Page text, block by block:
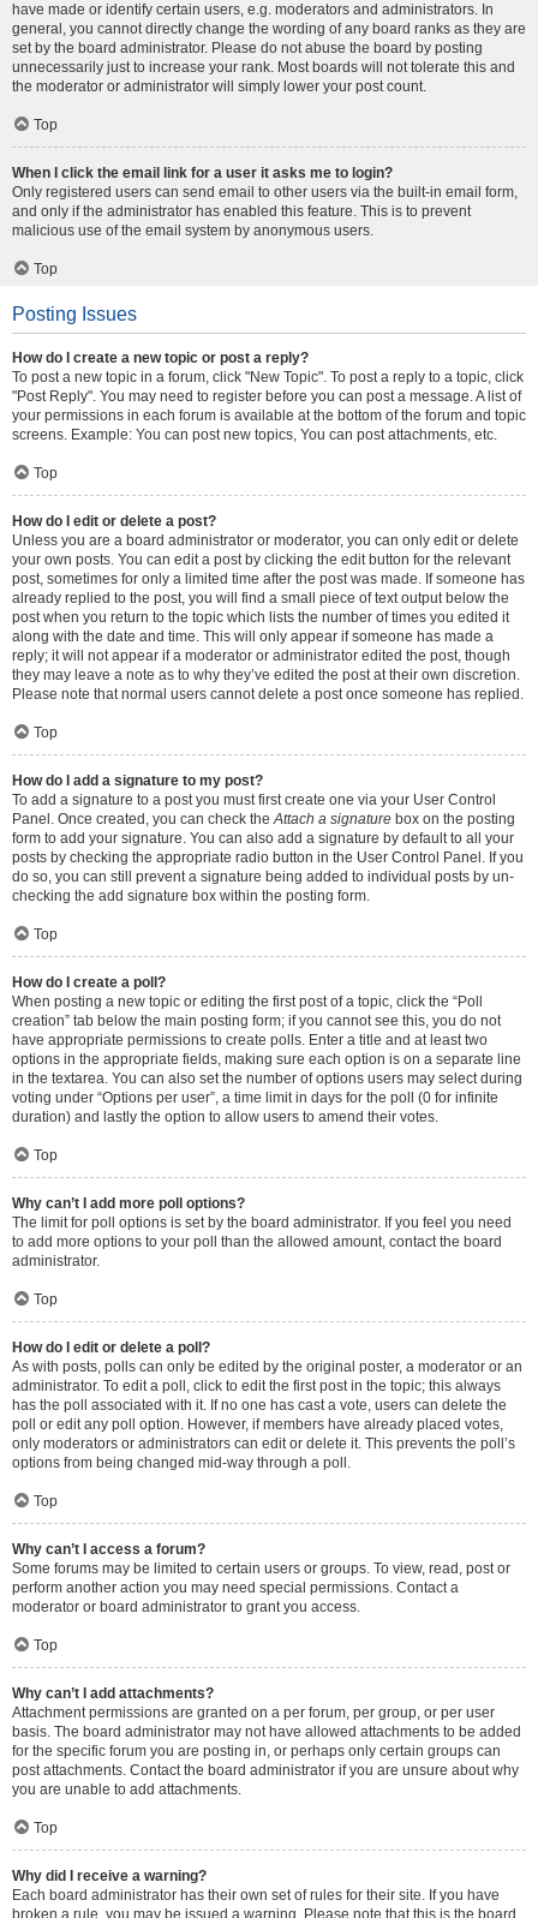
have made or identify certain users, e.g. moderators and administrators. In
general, you cannot directly change the wording of any board ranks as they are
set by the board administrator. Please do not abuse the board by posting
unnecessarily just to increase your rank. Most boards will not tolerate this and
the moderator or administrator will simply lower your post count.
Top
When I click the email link for a user it asks me to login?
Only registered users can send email to other users via the built-in email form,
and only if the administrator has enabled this feature. This is to prevent
malicious use of the email system by anonymous users.
Top
Posting Issues
How do I create a new topic or post a reply?
To post a new topic in a forum, click "New Topic". To post a reply to a topic, click
"Post Reply". You may need to register before you can post a message. A list of
your permissions in each forum is available at the bottom of the forum and topic
screens. Example: You can post new topics, You can post attachments, etc.
Top
How do I edit or delete a post?
Unless you are a board administrator or moderator, you can only edit or delete
your own posts. You can edit a post by clicking the edit button for the relevant
post, sometimes for only a limited time after the post was made. If someone has
already replied to the post, you will find a small piece of text output below the
post when you return to the topic which lists the number of times you edited it
along with the date and time. This will only appear if someone has made a
reply; it will not appear if a moderator or administrator edited the post, though
they may leave a note as to why they’ve edited the post at their own discretion.
Please note that normal users cannot delete a post once someone has replied.
Top
How do I add a signature to my post?
To add a signature to a post you must first create one via your User Control
Panel. Once created, you can check theAttach a signature box on the posting
form to add your signature. You can also add a signature by default to all your
posts by checking the appropriate radio button in the User Control Panel. If you
do so, you can still prevent a signature being added to individual posts by un-
checking the add signature box within the posting form.
Top
How do I create a poll?
When posting a new topic or editing the first post of a topic, click the “Poll
creation” tab below the main posting form; if you cannot see this, you do not
have appropriate permissions to create polls. Enter a title and at least two
options in the appropriate fields, making sure each option is on a separate line
in the textarea. You can also set the number of options users may select during
voting under “Options per user”, a time limit in days for the poll (0 for infinite
duration) and lastly the option to allow users to amend their votes.
Top
Why can’t I add more poll options?
The limit for poll options is set by the board administrator. If you feel you need
to add more options to your poll than the allowed amount, contact the board
administrator.
Top
How do I edit or delete a poll?
As with posts, polls can only be edited by the original poster, a moderator or an
administrator. To edit a poll, click to edit the first post in the topic; this always
has the poll associated with it. If no one has cast a vote, users can delete the
poll or edit any poll option. However, if members have already placed votes,
only moderators or administrators can edit or delete it. This prevents the poll’s
options from being changed mid-way through a poll.
Top
Why can’t I access a forum?
Some forums may be limited to certain users or groups. To view, read, post or
perform another action you may need special permissions. Contact a
moderator or board administrator to grant you access.
Top
Why can’t I add attachments?
Attachment permissions are granted on a per forum, per group, or per user
basis. The board administrator may not have allowed attachments to be added
for the specific forum you are posting in, or perhaps only certain groups can
post attachments. Contact the board administrator if you are unsure about why
you are unable to add attachments.
Top
Why did I receive a warning?
Each board administrator has their own set of rules for their site. If you have
broken a rule, you may be issued a warning. Please note that this is the board